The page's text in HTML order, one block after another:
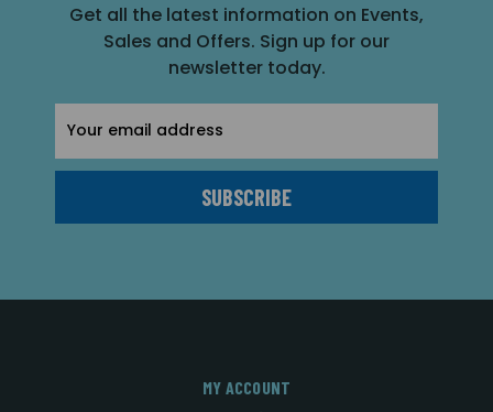
Get all the latest information on Events,
Sales and Offers. Sign up for our
newsletter today.
Address
MY ACCOUNT